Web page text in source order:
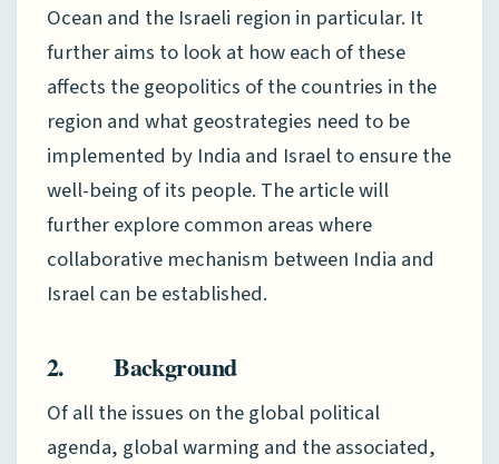
Ocean and the Israeli region in particular. It
further aims to look at how each of these
affects the geopolitics of the countries in the
region and what geostrategies need to be
implemented by India and Israel to ensure the
well-being of its people. The article will
further explore common areas where
collaborative mechanism between India and
Israel can be established.
2. Background
Of all the issues on the global political
agenda, global warming and the associated,